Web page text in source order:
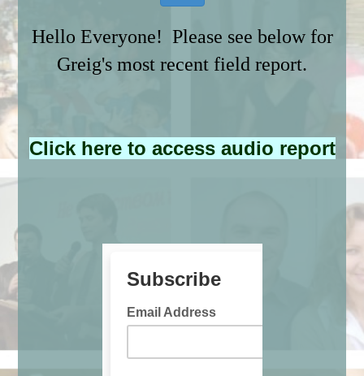
Hello Everyone! Please see below for
Greig's most recent field report.
Click here to access audio report